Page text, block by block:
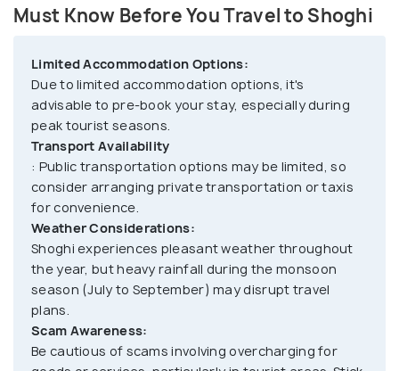
tourism initiatives and sustainable practices,
making it an excellent destination for nature lovers
and eco-conscious travelers.
Shoghi boasts of numerous outdoor activities and
attractions, including trekking, nature walks, and
birdwatching amidst the scenic surroundings.
Visitors can explore the nearby Tara Devi Temple,
perched atop a hill and offering panoramic views of
the surrounding valleys. Additionally, the nearby
Hanuman Temple and Kandaghat provide spiritual
sanctuaries for those seeking solace amidst
nature. Adventure enthusiasts can indulge in
thrilling activities like rappelling and rock climbing at
the nearby Adventure Park. Shoghi also offers
opportunities for cultural experiences, with local
Must Know Before You Travel to Shoghi
Limited Accommodation Options:
Due to limited accommodation options, it's
advisable to pre-book your stay, especially during
peak tourist seasons.
Transport Availability
: Public transportation options may be limited, so
consider arranging private transportation or taxis
for convenience.
Weather Considerations:
Shoghi experiences pleasant weather throughout
the year, but heavy rainfall during the monsoon
season (July to September) may disrupt travel
plans.
Scam Awareness:
Be cautious of scams involving overcharging for